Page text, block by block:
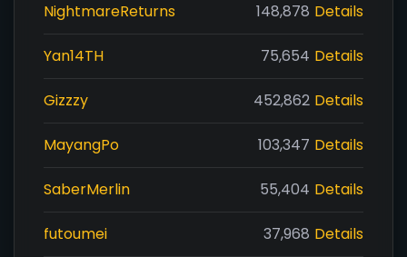
NightmareReturns 148,878 Details
Yan14TH 75,654 Details
Gizzzy 452,862 Details
MayangPo 103,347 Details
SaberMerlin 55,404 Details
futoumei 37,968 Details